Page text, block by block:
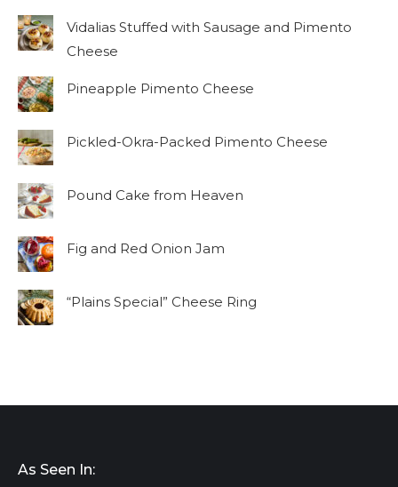
Vidalias Stuffed with Sausage and Pimento
Cheese
Pineapple Pimento Cheese
Pickled-Okra-Packed Pimento Cheese
Pound Cake from Heaven
Fig and Red Onion Jam
“Plains Special” Cheese Ring
As Seen In: